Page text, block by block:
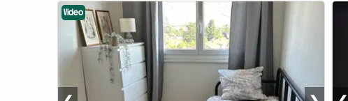
Video